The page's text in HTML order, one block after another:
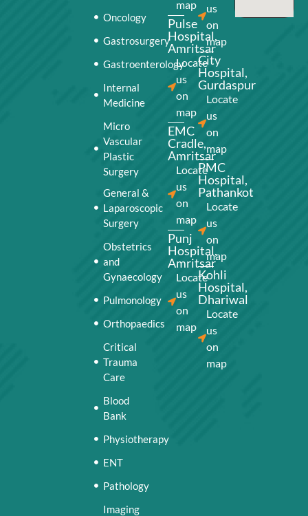
Oncology
Gastrosurgery
Gastroenterology
Internal
Medicine
Micro
Vascular
Plastic
Surgery
General &
Laparoscopic
Surgery
Obstetrics
and
Gynaecology
Pulmonology
Orthopaedics
Critical
Trauma
Care
Blood
Bank
Physiotherapy
ENT
Pathology
Imaging
map
Pulse
Hospital,
Amritsar
Locate
us
on
map
EMC
Cradle,
Amritsar
Locate
us
on
map
Punj
Hospital,
Amritsar
Locate
us
on
map
us
on
map
City
Hospital,
Gurdaspur
Locate
us
on
map
PMC
Hospital,
Pathankot
Locate
us
on
map
Kohli
Hospital,
Dhariwal
Locate
us
on
map